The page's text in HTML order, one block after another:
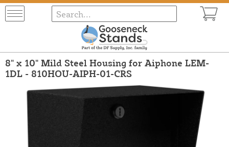
8" x 10" Mild Steel Housing for Aiphone LEM-
1DL - 810HOU-AIPH-01-CRS